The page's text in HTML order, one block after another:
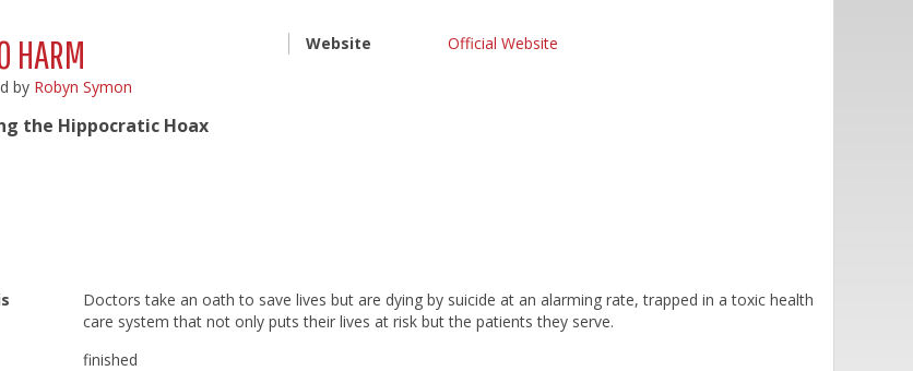
HARM
by Robyn Symon
the Hippocratic Hoax
Website Official Website
Doctors take an oath to save lives but are dying by suicide at an alarming rate, trapped in a toxic health
care system that not only puts their lives at risk but the patients they serve.
finished